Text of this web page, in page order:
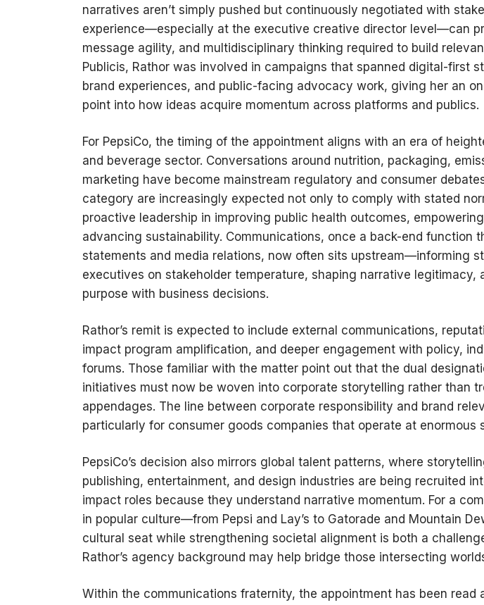
narratives aren’t simply pushed but continuously negotiated with
experience—especially at the executive creative director level—can
message agility, and multidisciplinary thinking required to build
Publicis, Rathor was involved in campaigns that spanned digital-first
brand experiences, and public-facing advocacy work, giving her an
point into how ideas acquire momentum across platforms and publics.
For PepsiCo, the timing of the appointment aligns with an era of
and beverage sector. Conversations around nutrition, packaging,
marketing have become mainstream regulatory and consumer
category are increasingly expected not only to comply with stated
proactive leadership in improving public health outcomes,
advancing sustainability. Communications, once a back-end function
statements and media relations, now often sits upstream—informing
executives on stakeholder temperature, shaping narrative legitimacy,
purpose with business decisions.
Rathor’s remit is expected to include external communications,
impact program amplification, and deeper engagement with policy,
forums. Those familiar with the matter point out that the dual
initiatives must now be woven into corporate storytelling rather than
appendages. The line between corporate responsibility and brand
particularly for consumer goods companies that operate at enormous
PepsiCo’s decision also mirrors global talent patterns, where
publishing, entertainment, and design industries are being recruited
impact roles because they understand narrative momentum. For a
in popular culture—from Pepsi and Lay’s to Gatorade and Mountain
cultural seat while strengthening societal alignment is both a
Rathor’s agency background may help bridge those intersecting
Within the communications fraternity, the appointment has been read